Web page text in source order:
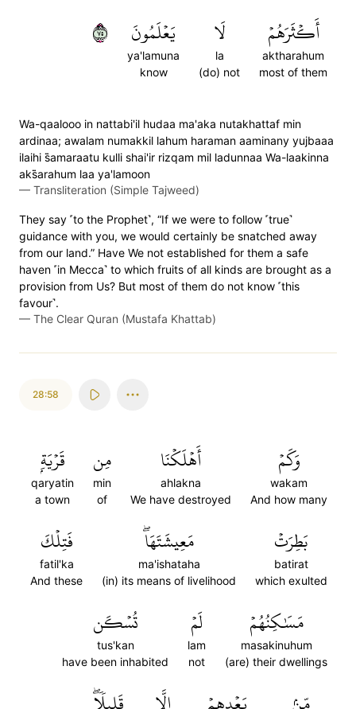
أَكۡثَرَهُمۡ
aktharahum
most of them
لَا
la
(do) not
يَعۡلَمُونَ
ya'lamuna
know
٥٧
Wa-qaalooo in nattabi'il hudaa ma'aka nutakhattaf min
ardinaa; awalam numakkil lahum haraman aaminany yujbaaa
ilaihi s̈̇amaraatu kulli shai'ir rizqam mil ladunnaa Wa-laakinna
aks̈̇arahum laa ya'lamoon
— Transliteration (Simple Tajweed)
They say ˹to the Prophet˺, “If we were to follow ˹true˺
guidance with you, we would certainly be snatched away
from our land.” Have We not established for them a safe
haven ˹in Mecca˺ to which fruits of all kinds are brought as a
provision from Us? But most of them do not know ˹this
favour˺.
— The Clear Quran (Mustafa Khattab)
28:58
وَكَمۡ
wakam
And how many
أَهۡلَكۡنَا
ahlakna
We have destroyed
مِن
min
of
قَرۡيَةِۭ
qaryatin
a town
بَطِرَتۡ
batirat
which exulted
مَعِيشَتَهَاۖ
ma'ishataha
(in) its means of livelihood
فَتِلۡكَ
fatil'ka
And these
مَسَٰكِنُهُمۡ
masakinuhum
(are) their dwellings
لَمۡ
lam
not
تُسۡكَن
tus'kan
have been inhabited